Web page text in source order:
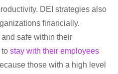
DEI strategies also
financially.
safe within their
stay with their employees
those with a high level